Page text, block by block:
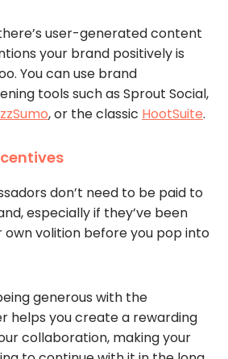
user-generated content
your brand positively is
You can use brand
tools such as Sprout Social,
, or the classic HootSuite.
don’t need to be paid to
especially if they’ve been
own volition before you pop into
generous with the
helps you create a rewarding
collaboration, making your